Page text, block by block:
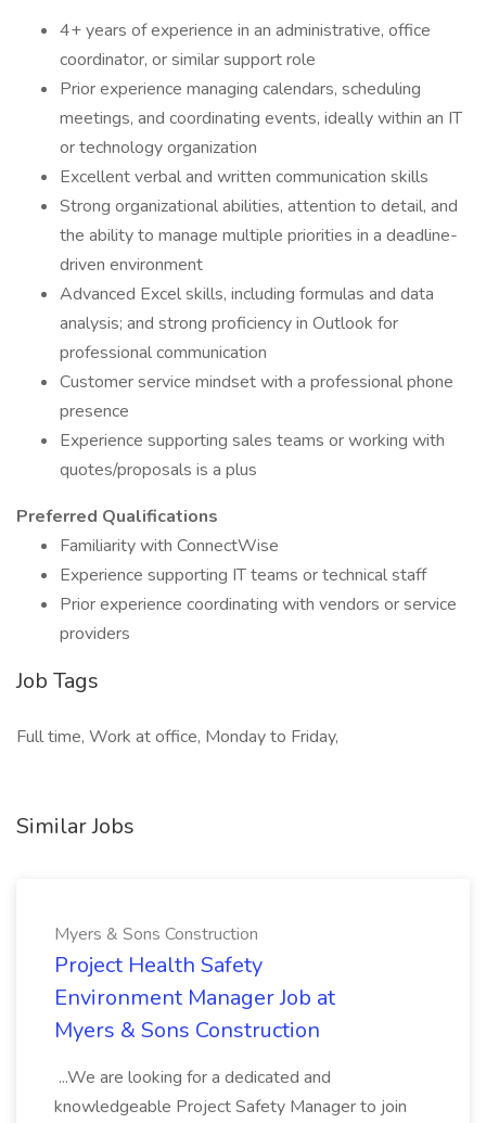
4+ years of experience in an administrative, office
coordinator, or similar support role
Prior experience managing calendars, scheduling
meetings, and coordinating events, ideally within an IT
or technology organization
Excellent verbal and written communication skills
Strong organizational abilities, attention to detail, and
the ability to manage multiple priorities in a deadline-
driven environment
Advanced Excel skills, including formulas and data
analysis; and strong proficiency in Outlook for
professional communication
Customer service mindset with a professional phone
presence
Experience supporting sales teams or working with
quotes/proposals is a plus
Preferred Qualifications
Familiarity with ConnectWise
Experience supporting IT teams or technical staff
Prior experience coordinating with vendors or service
providers
Job Tags
Full time, Work at office, Monday to Friday,
Similar Jobs
Myers & Sons Construction
Project Health Safety
Environment Manager Job at
Myers & Sons Construction
...We are looking for a dedicated and
knowledgeable Project Safety Manager to join